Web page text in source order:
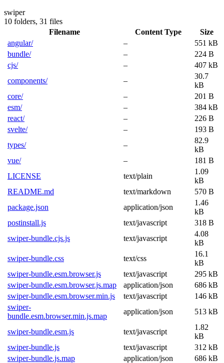
swiper
10 folders, 31 files
Filename
Content Type
Size
angular/
–
551 kB
bundle/
–
224 B
cjs/
–
407 kB
components/
–
30.7
kB
core/
–
201 B
esm/
–
384 kB
react/
–
226 B
svelte/
–
193 B
types/
–
82.9
kB
vue/
–
181 B
LICENSE
text/plain
1.09
kB
README.md
text/markdown
570 B
package.json
application/json
1.46
kB
postinstall.js
text/javascript
318 B
swiper-bundle.cjs.js
text/javascript
4.08
kB
swiper-bundle.css
text/css
16.1
kB
swiper-bundle.esm.browser.js
text/javascript
295 kB
swiper-bundle.esm.browser.js.map
application/json
686 kB
swiper-bundle.esm.browser.min.js
text/javascript
146 kB
swiper-
bundle.esm.browser.min.js.map
application/json 513 kB
swiper-bundle.esm.js text/javascript
1.82
kB
swiper-bundle.js
text/javascript
312 kB
swiper-bundle.js.map
application/json
686 kB